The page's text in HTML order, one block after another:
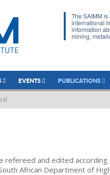
The SAIMM
international
information
mining,
EVENTS PUBLICATIONS
refereed and edited
African Department of